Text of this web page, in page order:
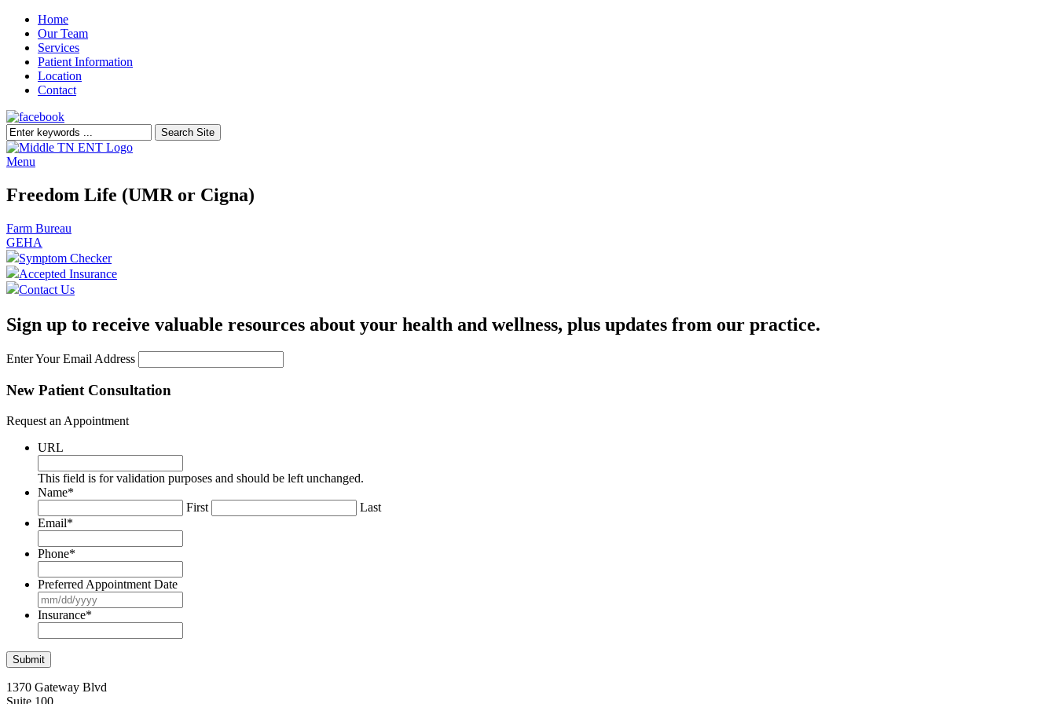
Home
Our Team
Services
Patient Information
Location
Contact
Menu
Freedom Life (UMR or Cigna)
Post
navigation
Farm Bureau
GEHA
Symptom Checker
Accepted Insurance
Contact Us
Sign up to receive valuable resources about your health and wellness, plus updates from our practice.
Enter Your Email Address
New Patient Consultation
Request an Appointment
URL
This field is for validation purposes and should be left unchanged.
Name*
First
Last
Email*
Phone*
Preferred Appointment Date
slash
DD
slash
Insurance*
1370 Gateway Blvd
Suite 100